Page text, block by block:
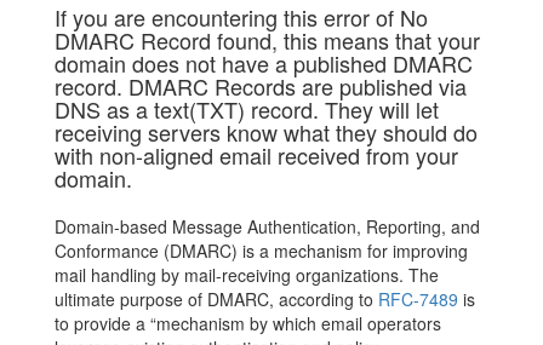
If you are encountering this error of No
DMARC Record found, this means that your
domain does not have a published DMARC
record. DMARC Records are published via
DNS as a text(TXT) record. They will let
receiving servers know what they should do
with non-aligned email received from your
domain.
Domain-based Message Authentication, Reporting, and
Conformance (DMARC) is a mechanism for improving
mail handling by mail-receiving organizations. The
ultimate purpose of DMARC, according to RFC-7489 is
to provide a “mechanism by which email operators